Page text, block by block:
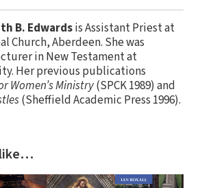
B. Edwardsis Assistant Priest at
Church, Aberdeen. She was
in New Testament at
Her previous publications
Women’s Ministry(SPCK 1989) and
(Sheffield Academic Press 1996).
like…